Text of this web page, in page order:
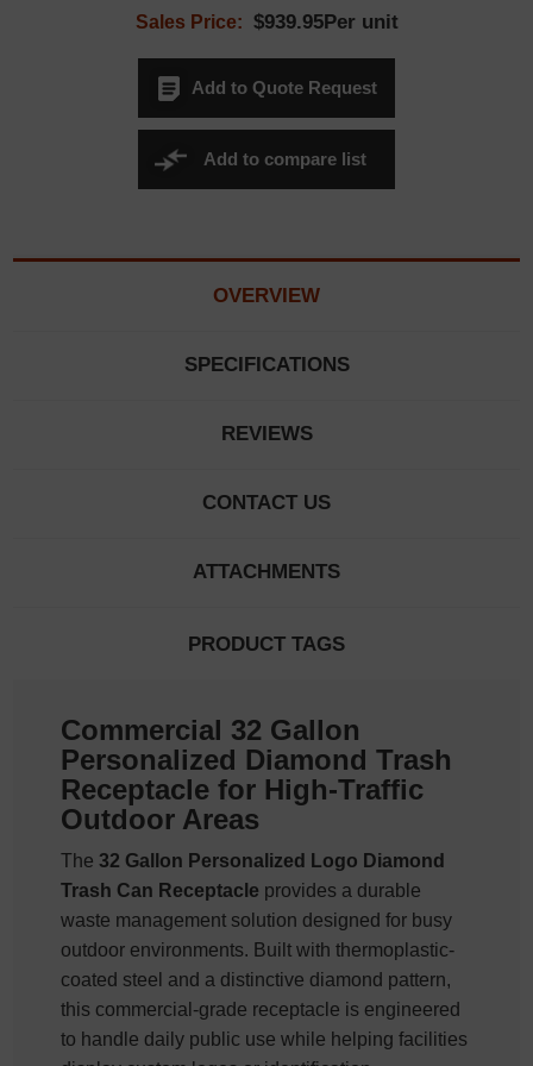
Sales Price: $939.95Per unit
Add to Quote Request
Add to compare list
OVERVIEW
SPECIFICATIONS
REVIEWS
CONTACT US
ATTACHMENTS
PRODUCT TAGS
Commercial 32 Gallon
Personalized Diamond Trash
Receptacle for High-Traffic
Outdoor Areas
The32 Gallon Personalized Logo Diamond
Trash Can Receptacle provides a durable
waste management solution designed for busy
outdoor environments. Built with thermoplastic-
coated steel and a distinctive diamond pattern,
this commercial-grade receptacle is engineered
to handle daily public use while helping facilities